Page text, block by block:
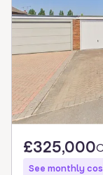
£325,000
See monthly